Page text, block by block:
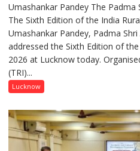
Umashankar Pandey The
The Sixth Edition of the India
Umashankar Pandey, Padma
addressed the Sixth Edition of
2026 at Lucknow today.
(TRI)...
Lucknow